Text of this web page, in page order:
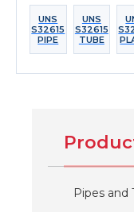
UNS
S32615
PIPE
UNS
S32615
TUBE
Pipes and